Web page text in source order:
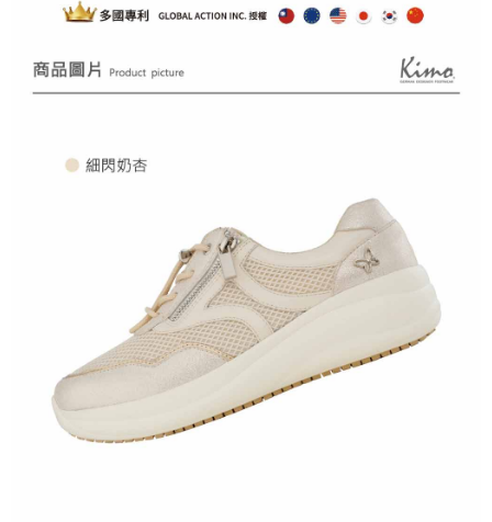
results.
is strictly prohibited. In case of malicious use, Net Protections Inc.
reserves the right to suspend the user's credit limit and take legal action.